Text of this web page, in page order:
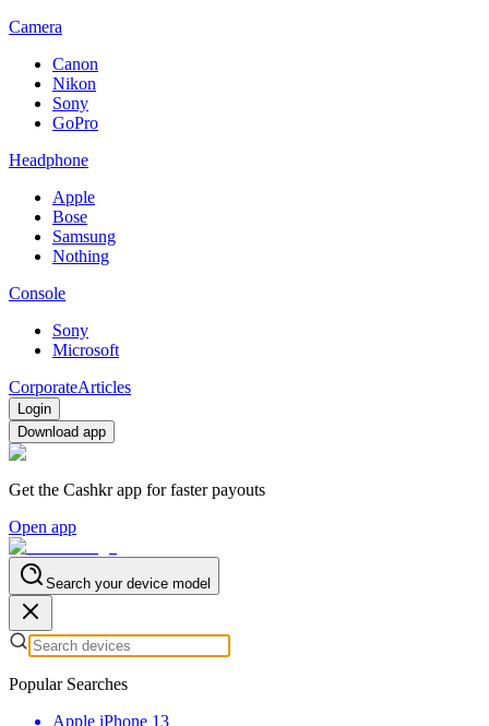
Camera
Canon
Nikon
Sony
GoPro
Headphone
Apple
Bose
Samsung
Nothing
Console
Sony
Microsoft
CorporateArticles
Login
Download app
Get the Cashkr app for faster payouts
Open app
Search your device model
Popular Searches
Apple iPhone 13